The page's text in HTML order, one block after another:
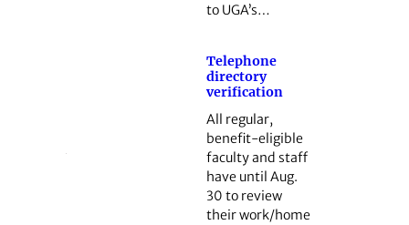
to UGA’s…
Telephone
directory
verification
All regular,
benefit-eligible
faculty and staff
have until Aug.
30 to review
their work/home